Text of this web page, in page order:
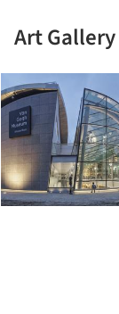
Art Gallery